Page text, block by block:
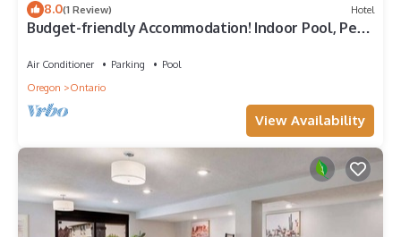
8.0(1 Review) Hotel
Budget-friendly Accommodation! Indoor Pool, Pets
Air Conditioner Parking
Pool
Oregon
Ontario
View Availability